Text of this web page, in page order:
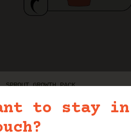
SPROUT GROWTH PACK
to stay in